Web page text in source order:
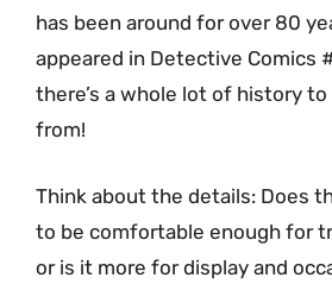
has been around for over 80
appeared in Detective Comics
there’s a whole lot of history
from!
Think about the details: Does
to be comfortable enough for
or is it more for display and